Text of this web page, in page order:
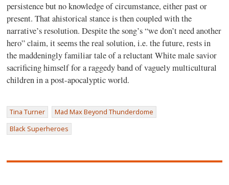
persistence but no knowledge of circumstance, either past or
present. That ahistorical stance is then coupled with the
narrative’s resolution. Despite the song’s “we don’t need another
hero” claim, it seems the real solution, i.e. the future, rests in
the maddeningly familiar tale of a reluctant White male savior
sacrificing himself for a raggedy band of vaguely multicultural
children in a post-apocalyptic world.
Tina Turner
Mad Max Beyond Thunderdome
Black Superheroes